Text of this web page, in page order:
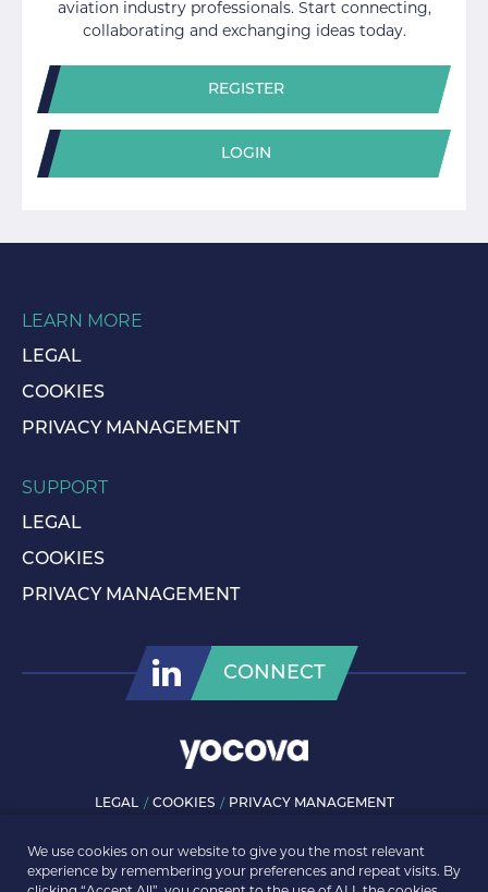
aviation industry professionals. Start connecting,
collaborating and exchanging ideas today.
REGISTER
LOGIN
LEARN MORE
LEGAL
COOKIES
PRIVACY MANAGEMENT
SUPPORT
LEGAL
COOKIES
PRIVACY MANAGEMENT
CONNECT
LEGAL COOKIES PRIVACY MANAGEMENT
We use cookies on our website to give you the most relevant
experience by remembering your preferences and repeat visits. By